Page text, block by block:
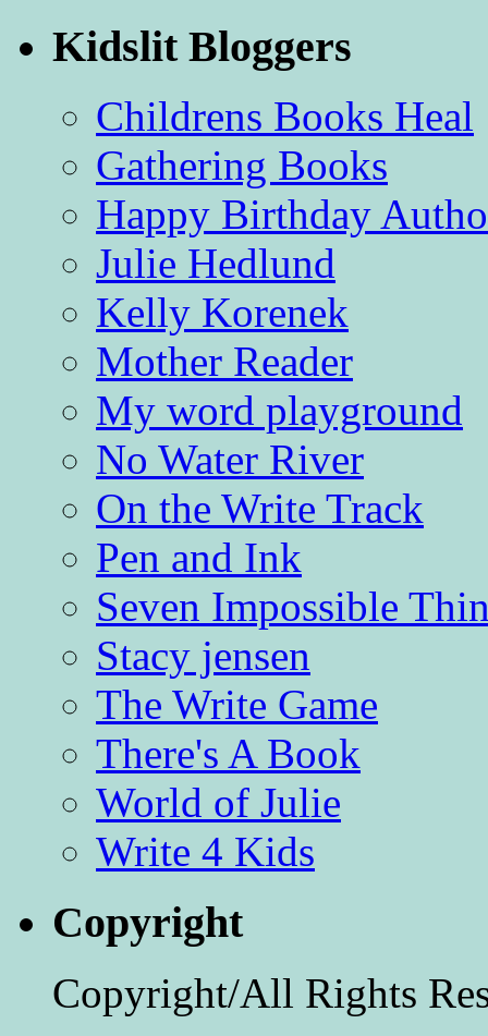
Kidslit Bloggers
Childrens Books Heal
Gathering Books
Happy Birthday
Julie Hedlund
Kelly Korenek
Mother Reader
My word playground
No Water River
On the Write Track
Pen and Ink
Seven Impossible
Stacy jensen
The Write Game
There's A Book
World of Julie
Write 4 Kids
Copyright
Copyright/All Rights